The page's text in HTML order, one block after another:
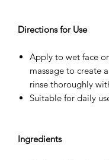
Directions for Use
Apply to wet face
massage to create
rinse thoroughly
Suitable for daily
Ingredients